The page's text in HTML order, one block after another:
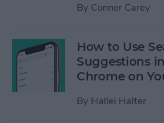
By Conner Carey
How to Use
Suggestions
Chrome on
By Hallei Halter